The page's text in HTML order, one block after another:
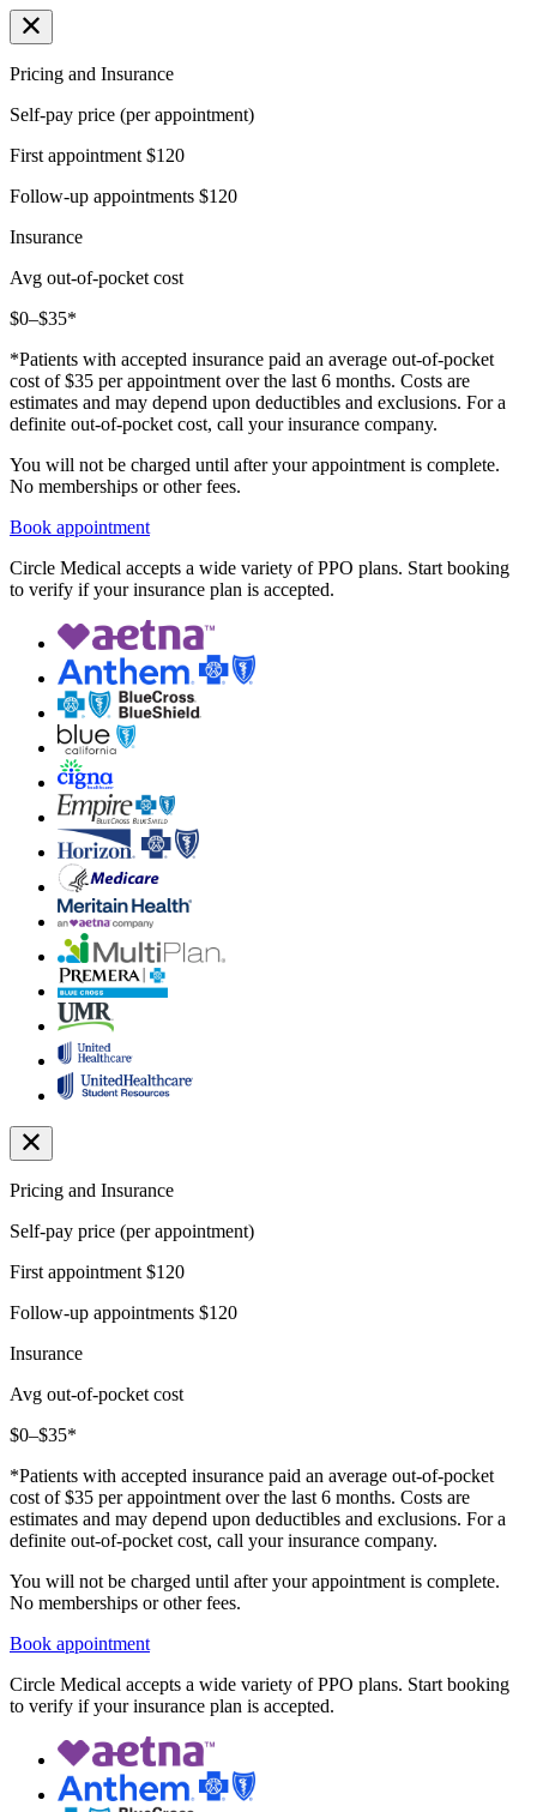
Pricing and Insurance
Self-pay price (per appointment)
First appointment $120
Follow-up appointments $120
Insurance
Avg out-of-pocket cost
$0–$35*
*Patients with accepted insurance paid an average out-of-pocket
cost of $35 per appointment over the last 6 months. Costs are
estimates and may depend upon deductibles and exclusions. For a
definite out-of-pocket cost, call your insurance company.
You will not be charged until after your appointment is complete.
No memberships or other fees.
Book appointment
Circle Medical accepts a wide variety of PPO plans. Start booking
to verify if your insurance plan is accepted.
Pricing and Insurance
Self-pay price (per appointment)
First appointment $120
Follow-up appointments $120
Insurance
Avg out-of-pocket cost
$0–$35*
*Patients with accepted insurance paid an average out-of-pocket
cost of $35 per appointment over the last 6 months. Costs are
estimates and may depend upon deductibles and exclusions. For a
definite out-of-pocket cost, call your insurance company.
You will not be charged until after your appointment is complete.
No memberships or other fees.
Book appointment
Circle Medical accepts a wide variety of PPO plans. Start booking
to verify if your insurance plan is accepted.